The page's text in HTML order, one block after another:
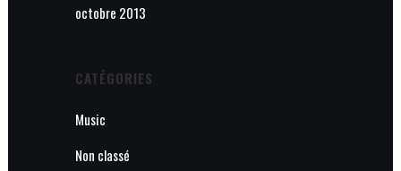
octobre 2013
CATÉGORIES
Music
Non classé